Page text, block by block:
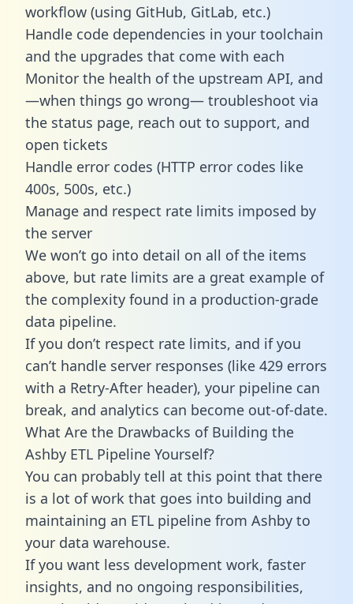
workflow (using GitHub, GitLab, etc.)
Handle code dependencies in your toolchain
and the upgrades that come with each
Monitor the health of the upstream API, and
—when things go wrong— troubleshoot via
the status page, reach out to support, and
open tickets
Handle error codes (HTTP error codes like
400s, 500s, etc.)
Manage and respect rate limits imposed by
the server
We won’t go into detail on all of the items
above, but rate limits are a great example of
the complexity found in a production-grade
data pipeline.
If you don’t respect rate limits, and if you
can’t handle server responses (like 429 errors
with a Retry-After header), your pipeline can
break, and analytics can become out-of-date.
What Are the Drawbacks of Building the
Ashby ETL Pipeline Yourself?
You can probably tell at this point that there
is a lot of work that goes into building and
maintaining an ETL pipeline from Ashby to
your data warehouse.
If you want less development work, faster
insights, and no ongoing responsibilities,